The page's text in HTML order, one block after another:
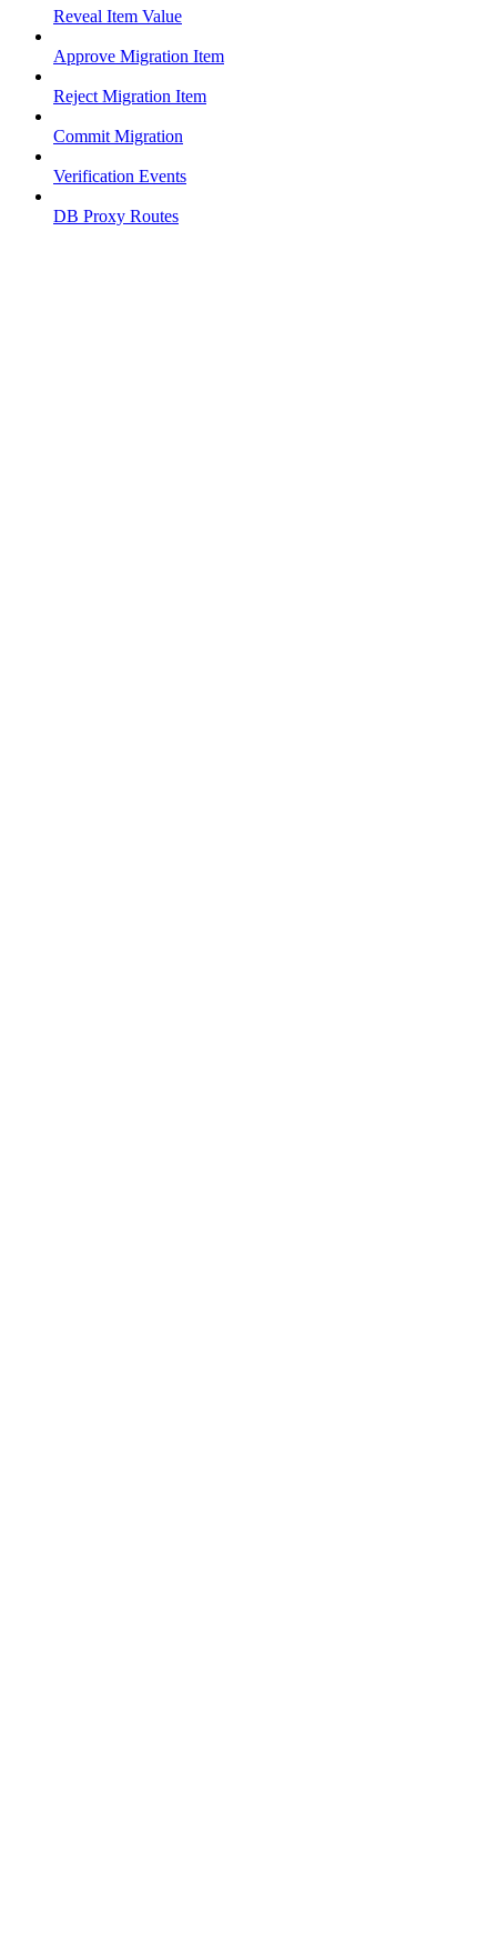
Reveal Item Value
Approve Migration Item
Reject Migration Item
Commit Migration
Verification Events
DB Proxy Routes